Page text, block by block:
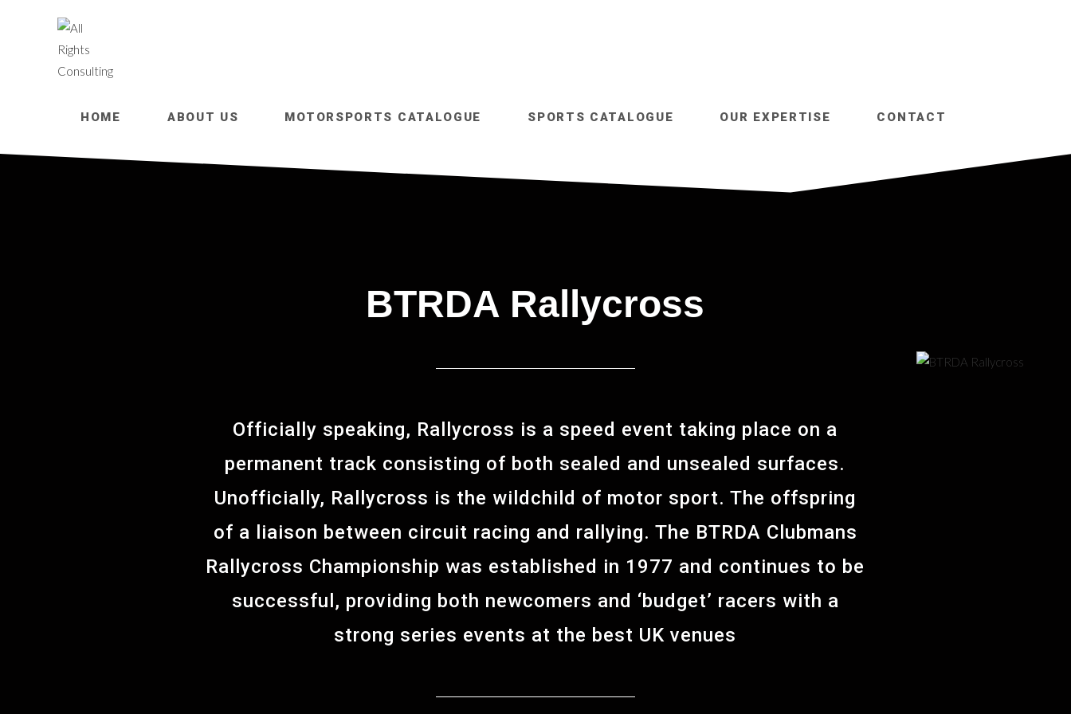
HOME ABOUT US MOTORSPORTS CATALOGUE SPORTS CATALOGUE OUR EXPERTISE CONTACT
BTRDA Rallycross
Officially speaking, Rallycross is a speed event taking place on a
permanent track consisting of both sealed and unsealed surfaces.
Unofficially, Rallycross is the wildchild of motor sport. The offspring
of a liaison between circuit racing and rallying. The BTRDA Clubmans
Rallycross Championship was established in 1977 and continues to be
successful, providing both newcomers and ‘budget’ racers with a
strong series events at the best UK venues